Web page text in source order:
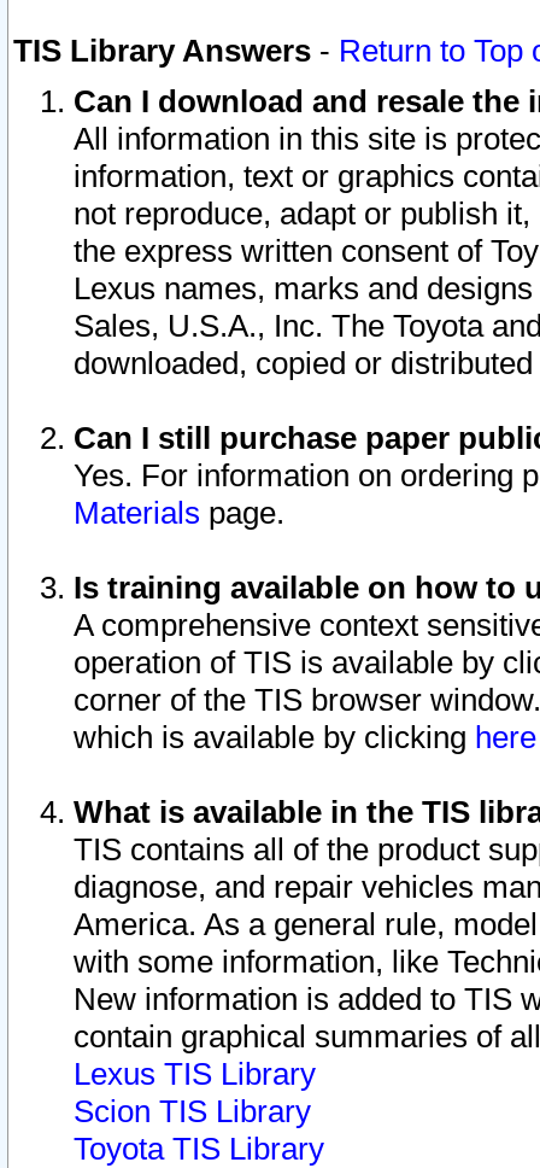
TIS Library Answers - Return to Top
Can I download and resale
All information in this site is
information, text or graphics
not reproduce, adapt or publish
the express written consent of
Lexus names, marks and
Sales, U.S.A., Inc. The Toyota
downloaded, copied or
Can I still purchase paper
Yes. For information on ordering
Materials page.
Is training available on how to
A comprehensive context
operation of TIS is available by
corner of the TIS browser
which is available by clicking
What is available in the TIS
TIS contains all of the product
diagnose, and repair vehicles
America. As a general rule,
with some information, like
New information is added to TIS
contain graphical summaries of
Lexus TIS Library
Scion TIS Library
Toyota TIS Library